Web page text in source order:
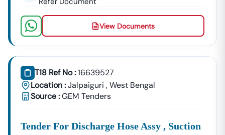
View Documents
T18 Ref No :16639527
Location :Jalpaiguri ,West Bengal
Source :GEM Tenders
Tender For Discharge Hose Assy , Suction